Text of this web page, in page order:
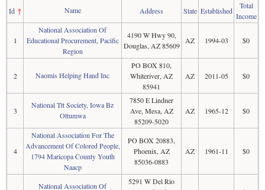
Id↑ Name Address State Established
Total
Income
1
National Association Of
Educational Procurement, Pacific
Region
4190 W Hwy 90,
Douglas, AZ 85609
AZ 1994-03 $0
2 Naomis Helping Hand Inc
PO BOX 810,
Whiteriver, AZ
85941
AZ 2011-05 $0
3
National Ttt Society, Iowa Bz
Ottumwa
7850 E Lindner
Ave, Mesa, AZ
85209-5020
AZ 1965-12 $0
4
National Association For The
Advancement Of Colored People,
1794 Maricopa County Youth
Naacp
PO BOX 20883,
Phoenix, AZ
85036-0883
AZ 1961-11 $0
National Association Of
5291 W Del Rio